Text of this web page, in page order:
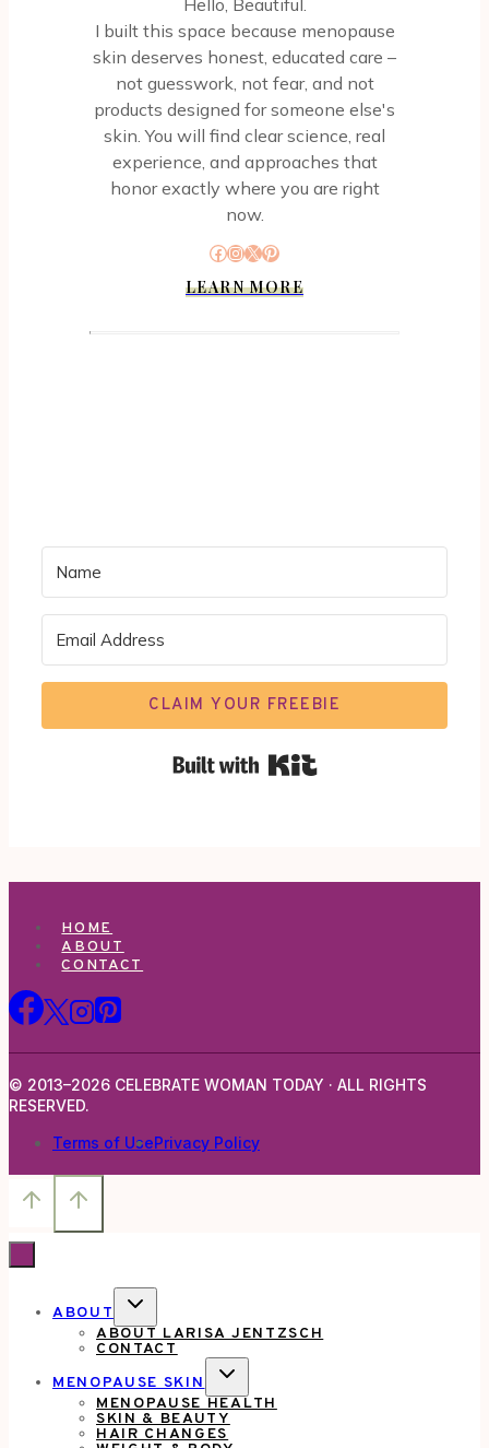
I built this space because menopause
skin deserves honest, educated care –
not guesswork, not fear, and not
products designed for someone else's
skin. You will find clear science, real
experience, and approaches that
honor exactly where you are right
now.
Facebook
Instagram
X Pinterest
LEARN MORE
CLAIM YOUR FREEBIE
HOME
ABOUT
CONTACT
© 2013–2026 CELEBRATE WOMAN TODAY · ALL RIGHTS
RESERVED.
Terms of UsePrivacy Policy
ABOUT
TOGGLE
CHILD
MENU
ABOUT LARISA JENTZSCH
CONTACT
MENOPAUSE SKIN
TOGGLE
CHILD
MENU
MENOPAUSE HEALTH
SKIN & BEAUTY
HAIR CHANGES